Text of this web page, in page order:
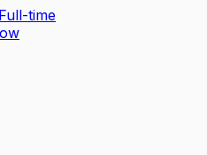
Full-time